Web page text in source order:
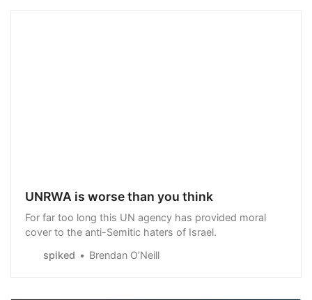
UNRWA is worse than you think
For far too long this UN agency has provided moral
cover to the anti-Semitic haters of Israel.
spiked
Brendan O’Neill